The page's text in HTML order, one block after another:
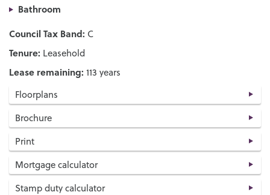
Bathroom
Council Tax Band: C
Tenure: Leasehold
Lease remaining: 113 years
Floorplans
Brochure
Print
Mortgage calculator
Stamp duty calculator